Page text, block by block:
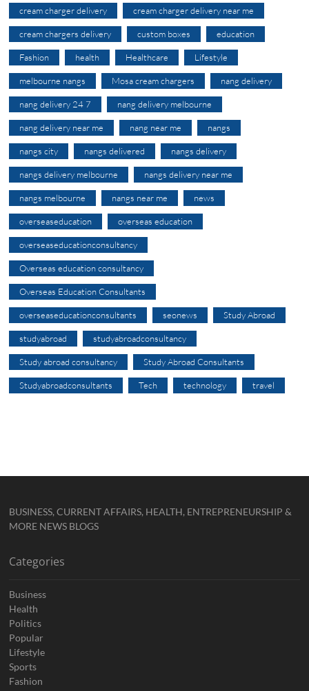
cream charger delivery cream charger delivery near me
cream chargers delivery custom boxes education
Fashion health Healthcare Lifestyle
melbourne nangs Mosa cream chargers nang delivery
nang delivery 24 7 nang delivery melbourne
nang delivery near me nang near me nangs
nangs city nangs delivered nangs delivery
nangs delivery melbourne nangs delivery near me
nangs melbourne nangs near me news
overseaseducation overseas education
overseaseducationconsultancy
Overseas education consultancy
Overseas Education Consultants
overseaseducationconsultants seonews Study Abroad
studyabroad studyabroadconsultancy
Study abroad consultancy Study Abroad Consultants
Studyabroadconsultants Tech technology travel
BUSINESS, CURRENT AFFAIRS, HEALTH, ENTREPRENEURSHIP &
MORE NEWS BLOGS
Categories
Business
Health
Politics
Popular
Lifestyle
Sports
Fashion